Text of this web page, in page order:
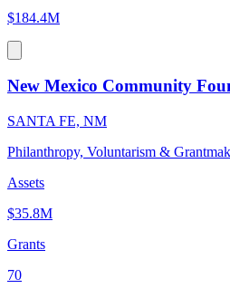
$184.4M
New Mexico Community
SANTA FE, NM
Philanthropy, Voluntarism &
Assets
$35.8M
Grants
70